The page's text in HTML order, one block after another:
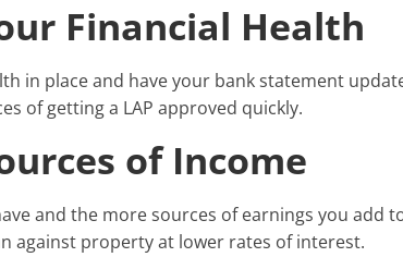
Financial Health
in place and have your bank statement
of getting a LAP approved quickly.
of Income
and the more sources of earnings you add
against property at lower rates of interest.